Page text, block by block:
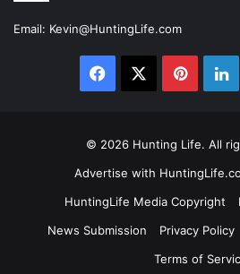
Email: Kevin@HuntingLife.com
Facebook
© 2026 Hunting Life. All
Advertise with
HuntingLife Media Copyright
News Submission
Privacy Policy
Terms of